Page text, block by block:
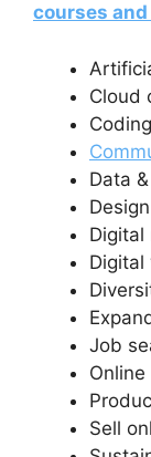
courses
Cloud
Data
Design
Digital
Digital
Job
Sell